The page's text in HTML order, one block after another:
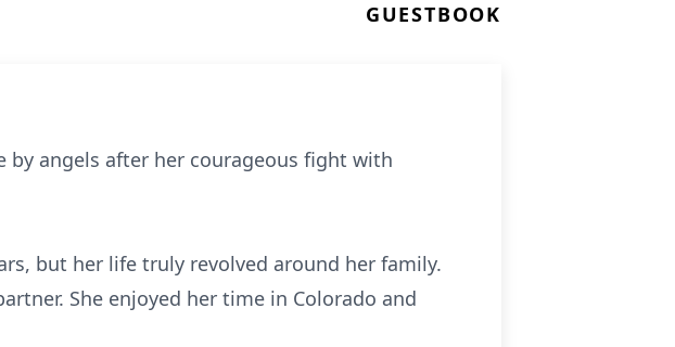
GUESTBOOK
by angels after her courageous fight with
but her life truly revolved around her family.
She enjoyed her time in Colorado and